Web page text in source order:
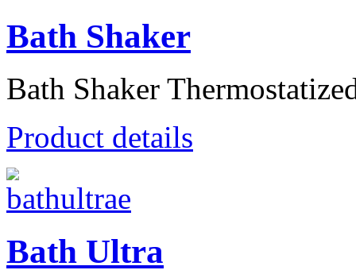
Bath Shaker
Bath Shaker
Product details
Bath Ultra